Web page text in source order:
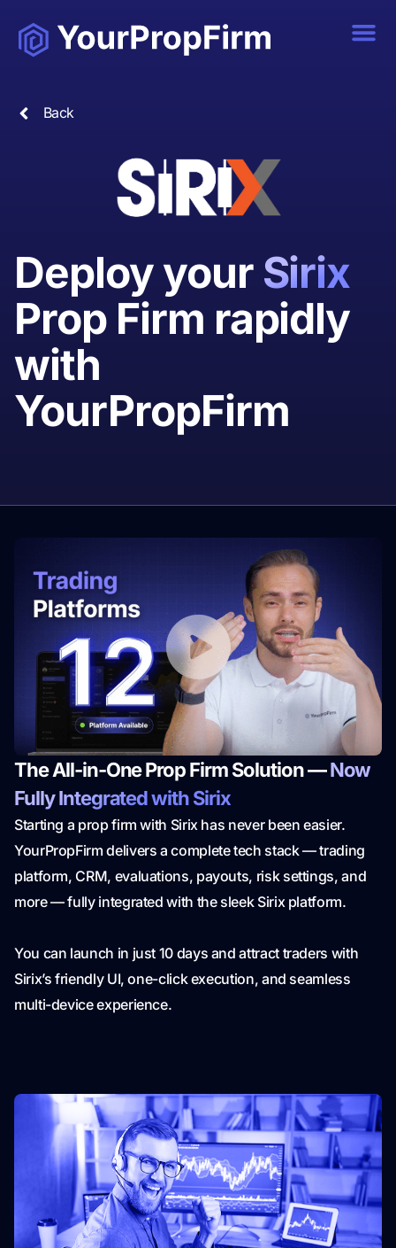
Back
Deploy your Sirix
Prop Firm rapidly
with
YourPropFirm
The All-in-One Prop Firm Solution —Now
Fully Integrated with Sirix
Starting a prop firm with Sirix has never been easier.
YourPropFirm delivers a complete tech stack — trading
platform, CRM, evaluations, payouts, risk settings, and
more — fully integrated with the sleek Sirix platform.
You can launch in just 10 days and attract traders with
Sirix’s friendly UI, one-click execution, and seamless
multi-device experience.